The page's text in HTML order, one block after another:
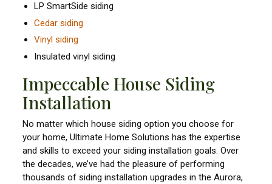
LP SmartSide siding
Cedar siding
Vinyl siding
Insulated vinyl siding
Impeccable House Siding
Installation
No matter which house siding option you choose for
your home, Ultimate Home Solutions has the expertise
and skills to exceed your siding installation goals. Over
the decades, we’ve had the pleasure of performing
thousands of siding installation upgrades in the Aurora,